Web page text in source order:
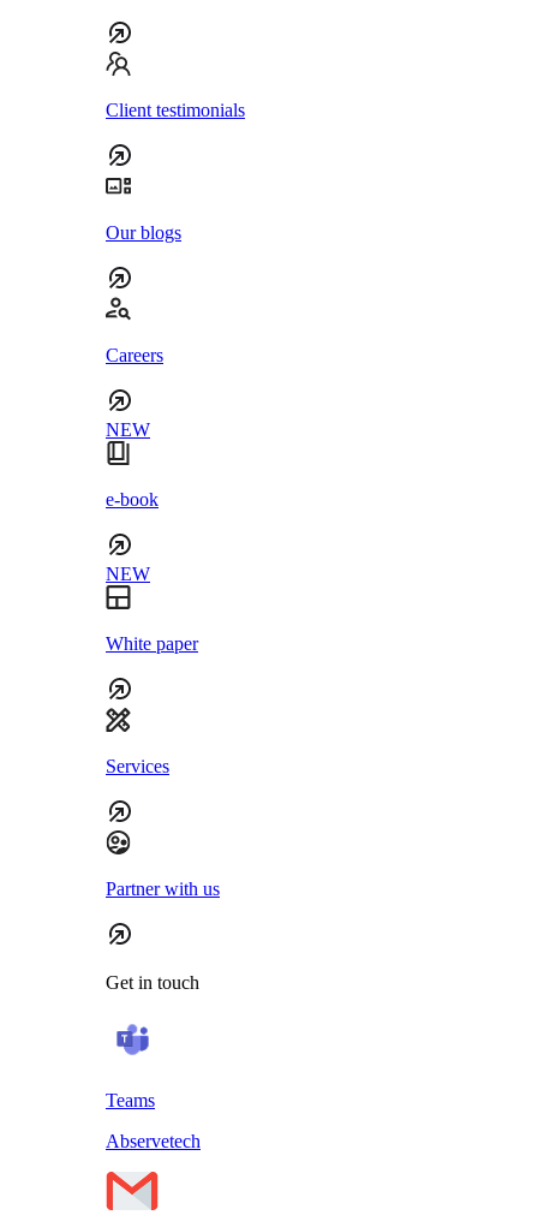
Client testimonials
Our blogs
Careers
NEW
e-book
NEW
White paper
Services
Partner with us
Get in touch
Teams
Abservetech